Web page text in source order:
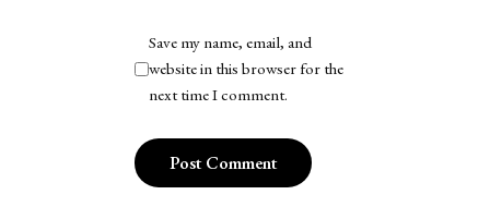
Save my name, email, and
website in this browser for the
next time I comment.